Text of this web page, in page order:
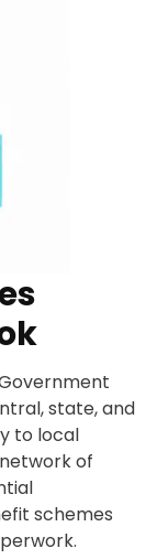
state, and
to local
of
schemes